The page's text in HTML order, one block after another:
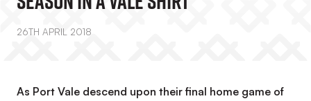
26TH APRIL 2018
As Port Vale descend upon their final home game of